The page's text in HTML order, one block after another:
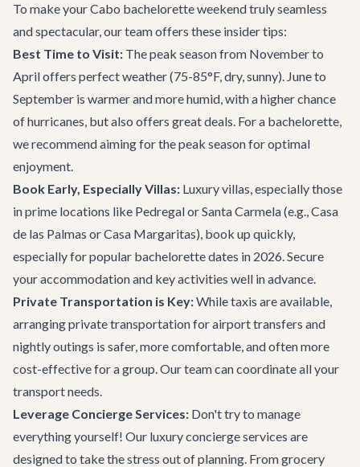
To make your Cabo bachelorette weekend truly seamless
and spectacular, our team offers these insider tips:
Best Time to Visit: The peak season from November to
April offers perfect weather (75-85°F, dry, sunny). June to
September is warmer and more humid, with a higher chance
of hurricanes, but also offers great deals. For a bachelorette,
we recommend aiming for the peak season for optimal
enjoyment.
Book Early, Especially Villas: Luxury villas, especially those
in prime locations like Pedregal or Santa Carmela (e.g.,Casa
de las Palmas orCasa Margaritas), book up quickly,
especially for popular bachelorette dates in 2026. Secure
your accommodation and key activities well in advance.
Private Transportation is Key:While taxis are available,
arranging private transportation for airport transfers and
nightly outings is safer, more comfortable, and often more
cost-effective for a group. Our team can coordinate all your
transport needs.
Leverage Concierge Services: Don't try to manage
everything yourself! Our luxury concierge services are
designed to take the stress out of planning. From grocery